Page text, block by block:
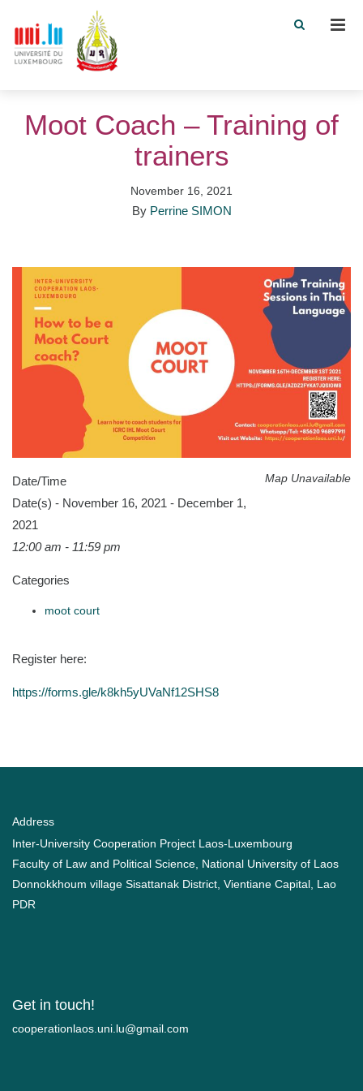
Moot Coach – Training of
trainers
November 16, 2021
By Perrine SIMON
Map Unavailable
Date/Time
Date(s) - November 16, 2021 - December 1,
2021
12:00 am - 11:59 pm
Categories
moot court
Register here:
https://forms.gle/k8kh5yUVaNf12SHS8
Address
Inter-University Cooperation Project Laos-Luxembourg
Faculty of Law and Political Science, National University of Laos
Donnokkhoum village Sisattanak District, Vientiane Capital, Lao
PDR
Get in touch!
moc.liamg@ul.inu.soalnoitarepooc